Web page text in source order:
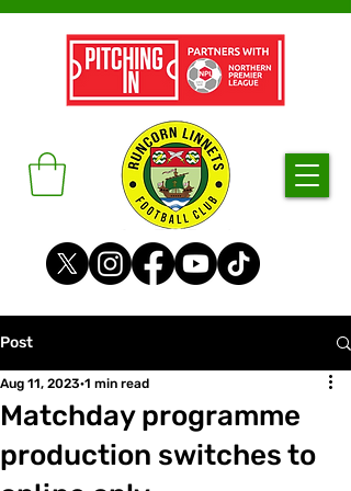
Post
Matchday programme
production switches to
Aug 11, 2023 1 min read